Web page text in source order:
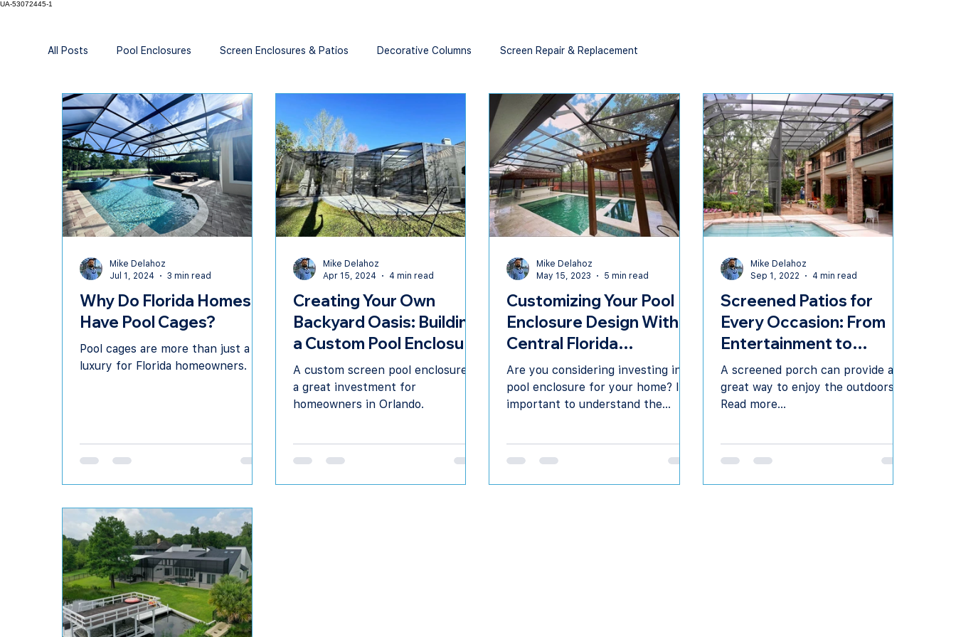
UA-53072445-1
All Posts Pool Enclosures Screen Enclosures & Patios Decorative Columns Screen Repair & Replacement
Why Do Florida Homes
Have Pool Cages?
Pool cages are more than just a
luxury for Florida homeowners.
Mike Delahoz
Jul 1, 2024
3 min read
Creating Your Own
Backyard Oasis: Building
a Custom Pool Enclosure
in Orlando
A custom screen pool enclosure is
a great investment for
homeowners in Orlando.
Mike Delahoz
Apr 15, 2024
4 min read
Customizing Your Pool
Enclosure Design With A
Central Florida
Contractor
Are you considering investing in a
pool enclosure for your home? It’s
important to understand the
Mike Delahoz
May 15, 2023
5 min read
Screened Patios for
Every Occasion: From
Entertainment to
Relaxation
A screened porch can provide a
great way to enjoy the outdoors.
Read more...
Mike Delahoz
Sep 1, 2022
4 min read